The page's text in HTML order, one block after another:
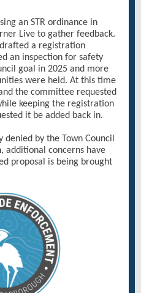
an STR ordinance in
Live to gather feedback.
a registration
an inspection for safety
goal in 2025 and more
were held. At this time
the committee requested
keeping the registration
it be added back in.
denied by the Town Council
additional concerns have
proposal is being brought